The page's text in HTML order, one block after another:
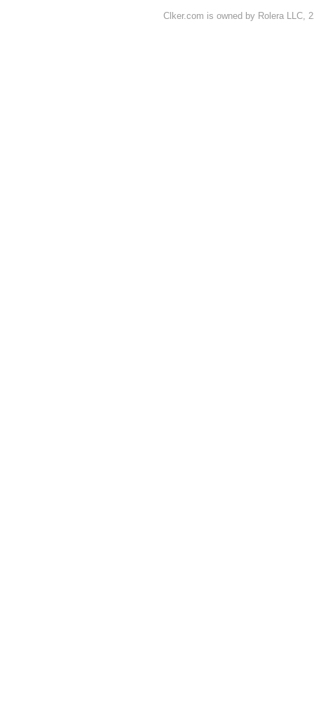
Clker.com is owned by Rolera LLC,